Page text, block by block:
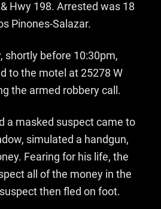
Hwy 198. Arrested was 18
Pinones-Salazar.
shortly before 10:30pm,
to the motel at 25278 W
the armed robbery call.
a masked suspect came to
simulated a handgun,
Fearing for his life, the
all of the money in the
then fled on foot.